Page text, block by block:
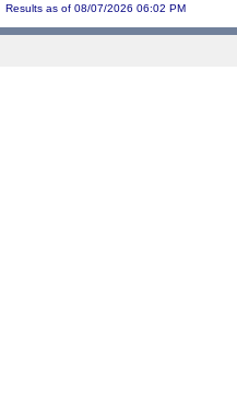
Results as of 08/07/2026 06:02 PM